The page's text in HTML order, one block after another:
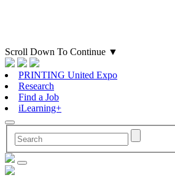
Scroll Down To Continue ▼
PRINTING United Expo
Research
Find a Job
iLearning+